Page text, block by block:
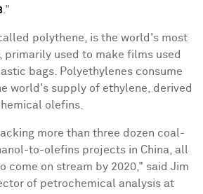
."
polythene, is the world's most
used to make films used
bags. Polyethylenes consume
world's supply of ethylene, derived
olefins.
more than three dozen coal-
to-olefins projects in China, all
come on stream by 2020," said Jim
of petrochemical analysis at